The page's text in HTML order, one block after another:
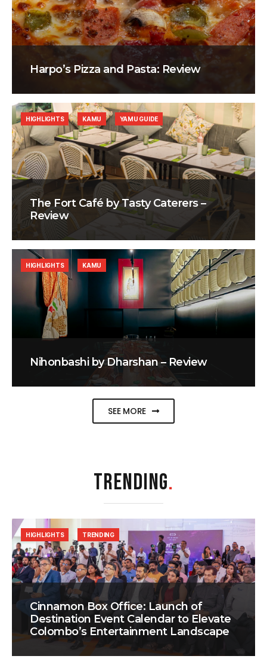
Harpo’s Pizza and Pasta: Review
The Fort Café by Tasty Caterers –
Review
HIGHLIGHTS KAMU YAMU GUIDE
Nihonbashi by Dharshan – Review
HIGHLIGHTS KAMU
SEE MORE
TRENDING.
Cinnamon Box Office: Launch of
Destination Event Calendar to Elevate
Colombo’s Entertainment Landscape
HIGHLIGHTS TRENDING